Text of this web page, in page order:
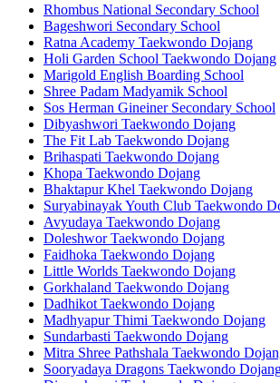
Rhombus National Secondary School
Bageshwori Secondary School
Ratna Academy Taekwondo Dojang
Holi Garden School Taekwondo Dojang
Marigold English Boarding School
Shree Padam Madyamik School
Sos Herman Gineiner Secondary School
Dibyashwori Taekwondo Dojang
The Fit Lab Taekwondo Dojang
Brihaspati Taekwondo Dojang
Khopa Taekwondo Dojang
Bhaktapur Khel Taekwondo Dojang
Suryabinayak Youth Club Taekwondo
Avyudaya Taekwondo Dojang
Doleshwor Taekwondo Dojang
Faidhoka Taekwondo Dojang
Little Worlds Taekwondo Dojang
Gorkhaland Taekwondo Dojang
Dadhikot Taekwondo Dojang
Madhyapur Thimi Taekwondo Dojang
Sundarbasti Taekwondo Dojang
Mitra Shree Pathshala Taekwondo
Sooryadaya Dragons Taekwondo